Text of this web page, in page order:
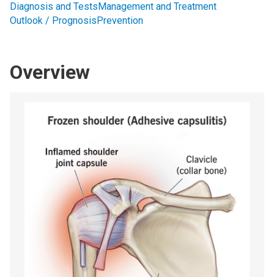
Diagnosis and TestsManagement and Treatment
Outlook / PrognosisPrevention
Overview